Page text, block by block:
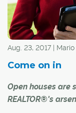
Aug. 23, 2017 |
Come on in
Open houses are
REALTOR®'s